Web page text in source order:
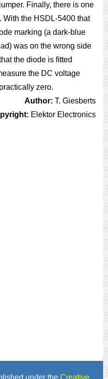
Finally, there is one
With the HSDL-5400 that
marking (a dark-blue
was on the wrong side
the diode is ﬁtted
the DC voltage
zero.
Author: T. Giesberts
Elektor Electronics
under the Creative